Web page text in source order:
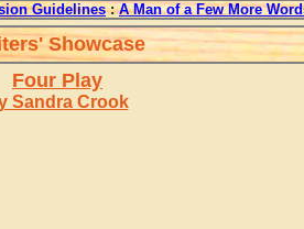
Guidelines : A Man of a Few More
Showcase
Four Play
Sandra Crook